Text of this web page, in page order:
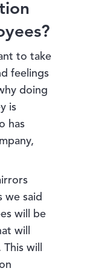
to take
feelings
doing
is
has
we said
will be
will
will